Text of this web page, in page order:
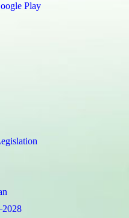
Play